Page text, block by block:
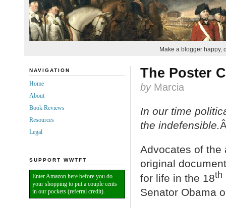
Make a blogger happy,
The Poster
byMarcia
In our time
the indefensible.
Advocates of the
original
for life in the 18th
Senator Obama
NAVIGATION
Home
About
Book Reviews
Resources
Legal
SUPPORT WWTFT
Enter Amazon here before you do
your shopping to put a couple cents
in our pockets (referral credit).